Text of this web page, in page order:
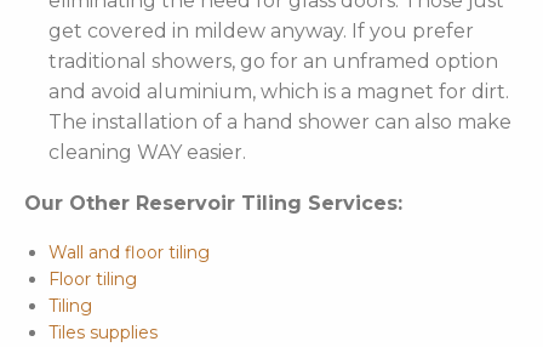
get covered in mildew anyway. If you prefer
traditional showers, go for an unframed option
and avoid aluminium, which is a magnet for dirt.
The installation of a hand shower can also make
cleaning WAY easier.
Our Other Reservoir Tiling Services:
Wall and floor tiling
Floor tiling
Tiling
Tiles supplies